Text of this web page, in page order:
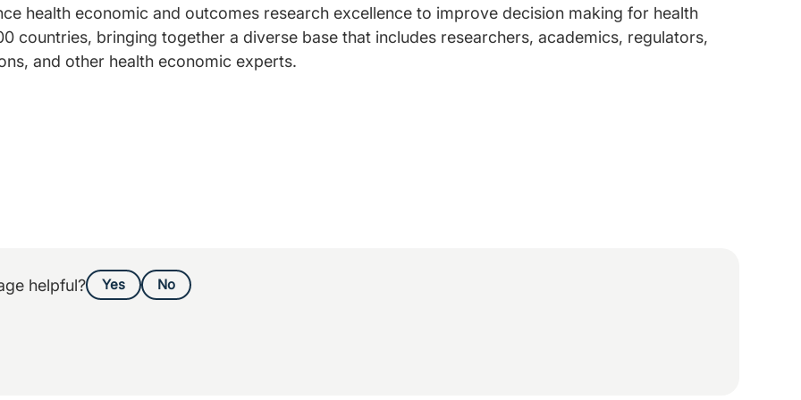
health economic and outcomes research excellence to improve decision making for health
countries, bringing together a diverse base that includes researchers, academics, regulators,
and other health economic experts.
helpful? Yes No